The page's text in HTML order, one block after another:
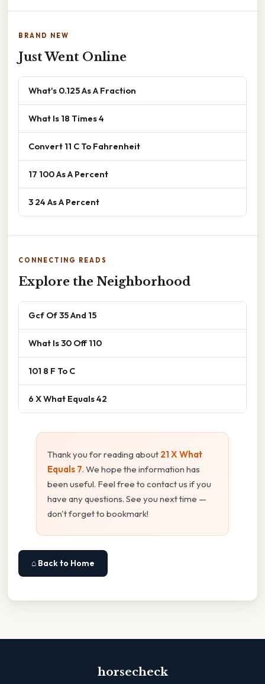
BRAND NEW
Just Went Online
What's 0.125 As A Fraction
What Is 18 Times 4
Convert 11 C To Fahrenheit
17 100 As A Percent
3 24 As A Percent
CONNECTING READS
Explore the Neighborhood
Gcf Of 35 And 15
What Is 30 Off 110
101 8 F To C
6 X What Equals 42
Thank you for reading about 21 X What
Equals 7. We hope the information has
been useful. Feel free to contact us if you
have any questions. See you next time —
don't forget to bookmark!
⌂ Back to Home
horsecheck